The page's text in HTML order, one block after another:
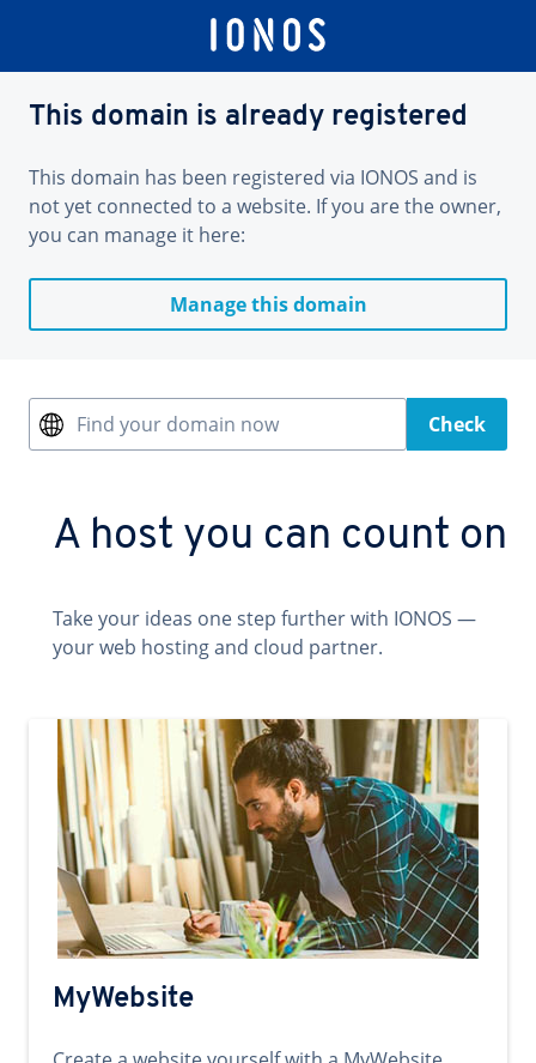
This domain is already registered
This domain has been registered via IONOS and is
not yet connected to a website. If you are the owner,
you can manage it here:
Manage this domain
Find your domain now Check
A host you can count on
Take your ideas one step further with IONOS —
your web hosting and cloud partner.
MyWebsite